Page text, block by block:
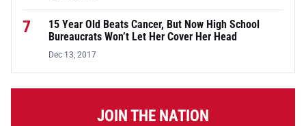
7
15 Year Old Beats Cancer, But Now High School
Bureaucrats Won’t Let Her Cover Her Head
Dec 13, 2017
JOIN THE NATION